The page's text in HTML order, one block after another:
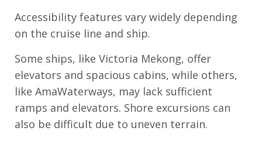
Accessibility features vary widely depending
on the cruise line and ship.
Some ships, like Victoria Mekong, offer
elevators and spacious cabins, while others,
like AmaWaterways, may lack sufficient
ramps and elevators. Shore excursions can
also be difficult due to uneven terrain.